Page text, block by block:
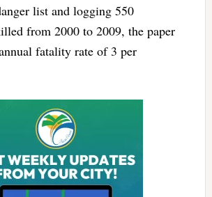
list and logging 550
from 2000 to 2009, the paper
fatality rate of 3 per